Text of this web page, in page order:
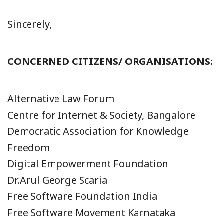
Sincerely,
CONCERNED CITIZENS/ ORGANISATIONS:
Alternative Law Forum
Centre for Internet & Society, Bangalore
Democratic Association for Knowledge
Freedom
Digital Empowerment Foundation
Dr.Arul George Scaria
Free Software Foundation India
Free Software Movement Karnataka